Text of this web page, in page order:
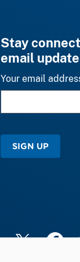
Stay
email
Your email
SIGN UP
X